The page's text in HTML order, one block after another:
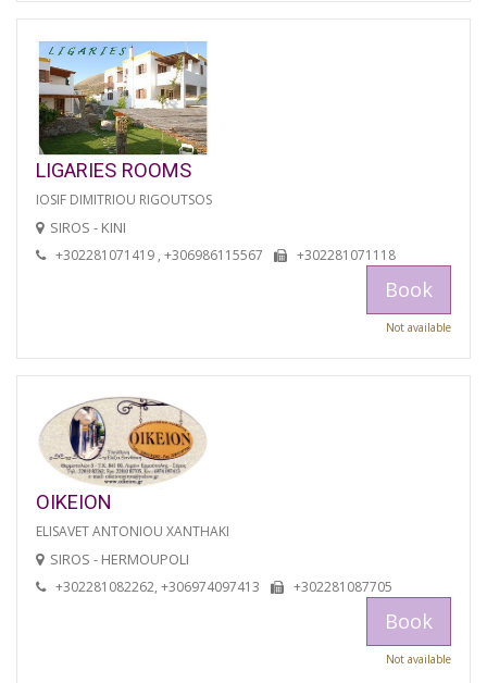
LIGARIES ROOMS
IOSIF DIMITRIOU RIGOUTSOS
SIROS - KINI
+302281071419 , +306986115567 +302281071118
Book
Not available
OIKEION
ELISAVET ANTONIOU XANTHAKI
SIROS - HERMOUPOLI
+302281082262, +306974097413 +302281087705
Book
Not available